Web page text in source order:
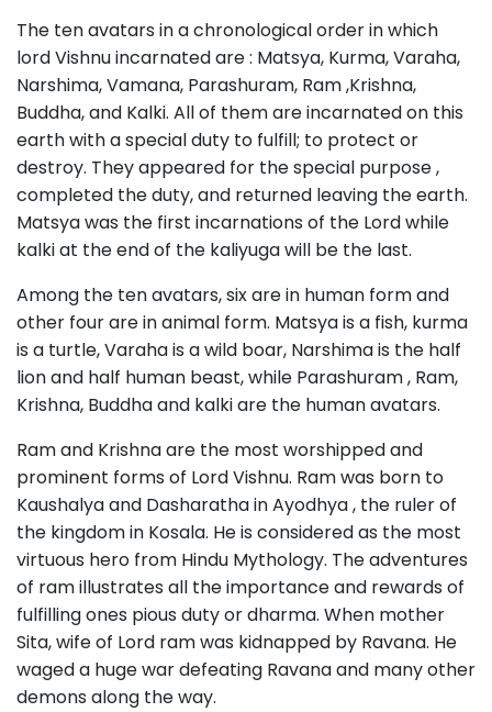
The ten avatars in a chronological order in which
lord Vishnu incarnated are : Matsya, Kurma, Varaha,
Narshima, Vamana, Parashuram, Ram ,Krishna,
Buddha, and Kalki. All of them are incarnated on this
earth with a special duty to fulfill; to protect or
destroy. They appeared for the special purpose ,
completed the duty, and returned leaving the earth.
Matsya was the first incarnations of the Lord while
kalki at the end of the kaliyuga will be the last.
Among the ten avatars, six are in human form and
other four are in animal form. Matsya is a fish, kurma
is a turtle, Varaha is a wild boar, Narshima is the half
lion and half human beast, while Parashuram , Ram,
Krishna, Buddha and kalki are the human avatars.
Ram and Krishna are the most worshipped and
prominent forms of Lord Vishnu. Ram was born to
Kaushalya and Dasharatha in Ayodhya , the ruler of
the kingdom in Kosala. He is considered as the most
virtuous hero from Hindu Mythology. The adventures
of ram illustrates all the importance and rewards of
fulfilling ones pious duty or dharma. When mother
Sita, wife of Lord ram was kidnapped by Ravana. He
waged a huge war defeating Ravana and many other
demons along the way.